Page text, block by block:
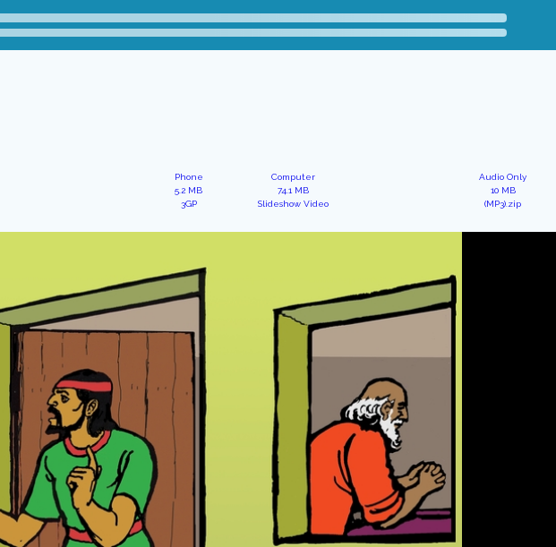
Phone
5.2 MB
3GP
Computer
74.1 MB
Slideshow Video
Audio Only
10 MB
(MP3).zip